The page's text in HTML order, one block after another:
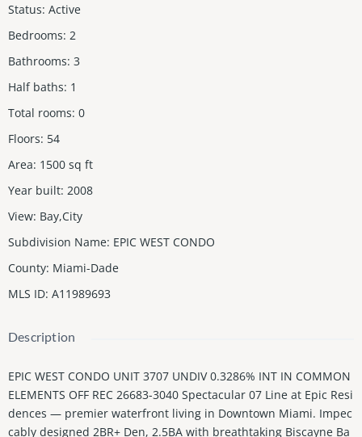
Status: Active
Bedrooms: 2
Bathrooms: 3
Half baths: 1
Total rooms: 0
Floors: 54
Area: 1500 sq ft
Year built: 2008
View: Bay,City
Subdivision Name: EPIC WEST CONDO
County: Miami-Dade
MLS ID: A11989693
Description
EPIC WEST CONDO UNIT 3707 UNDIV 0.3286% INT IN COMMON
ELEMENTS OFF REC 26683-3040 Spectacular 07 Line at Epic Resi
dences — premier waterfront living in Downtown Miami. Impec
cably designed 2BR+ Den, 2.5BA with breathtaking Biscayne Ba